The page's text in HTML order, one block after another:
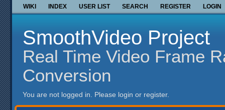
WIKI INDEX USER LIST SEARCH REGISTER LOGIN
SmoothVideo Project
Real Time Video Frame
Conversion
You are not logged in. Please login or register.